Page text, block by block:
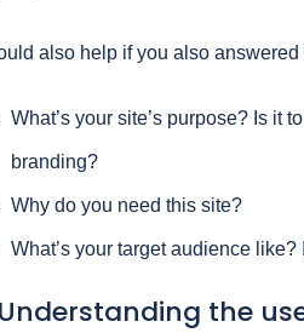
also help if you also
What’s your site’s purpose? Is it
branding?
Why do you need this site?
What’s your target audience
the